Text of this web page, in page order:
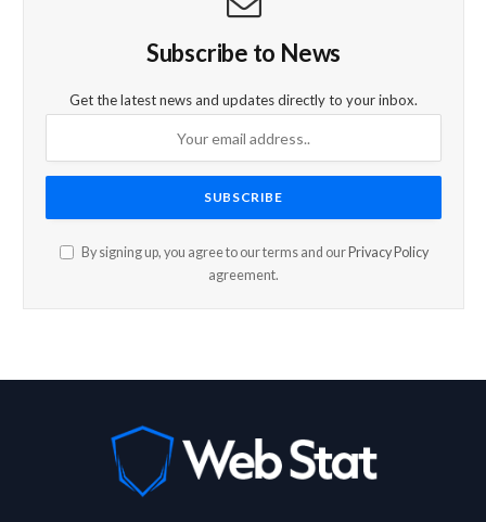
Subscribe to News
Get the latest news and updates directly to your inbox.
By signing up, you agree to our terms and our Privacy Policy
agreement.